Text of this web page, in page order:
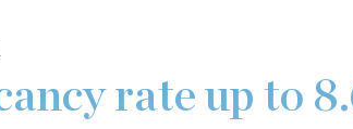
rate up to